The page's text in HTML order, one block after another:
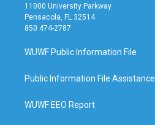
11000 University Parkway
Pensacola, FL 32514
850 474-2787
WUWF Public Information File
Public Information File Assistance
WUWF EEO Report